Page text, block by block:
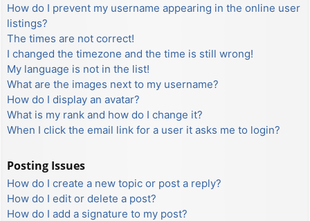
How do I prevent my username appearing in the online user
listings?
The times are not correct!
I changed the timezone and the time is still wrong!
My language is not in the list!
What are the images next to my username?
How do I display an avatar?
What is my rank and how do I change it?
When I click the email link for a user it asks me to login?
Posting Issues
How do I create a new topic or post a reply?
How do I edit or delete a post?
How do I add a signature to my post?